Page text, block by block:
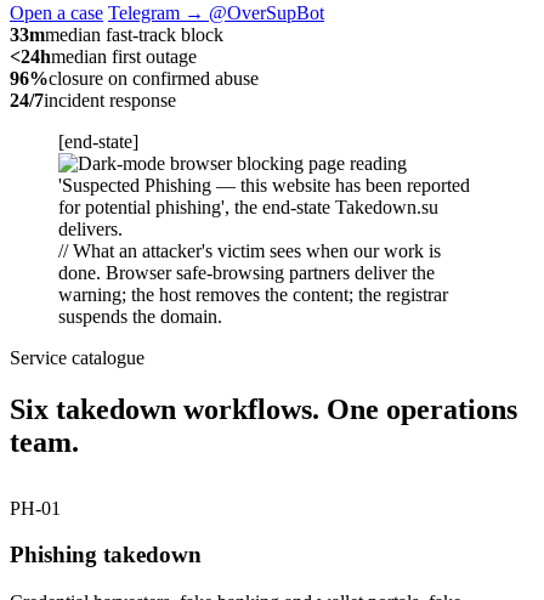
Open a case Telegram → @OverSupBot
33mmedian fast-track block
<24hmedian first outage
96%closure on confirmed abuse
24/7incident response
[end-state]
// What an attacker's victim sees when our work is
done. Browser safe-browsing partners deliver the
warning; the host removes the content; the registrar
suspends the domain.
Service catalogue
Six takedown workflows. One operations
team.
PH-01
Phishing takedown